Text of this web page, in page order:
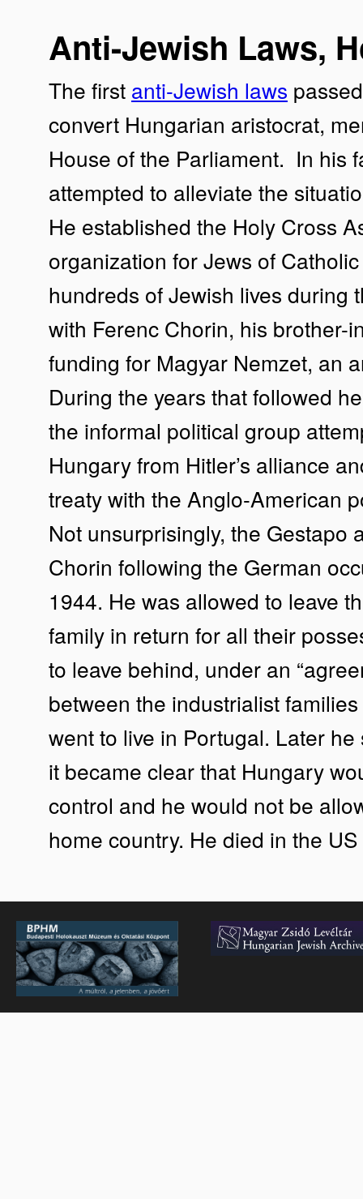
Anti-Jewish Laws,
The first anti-Jewish laws
convert Hungarian aristocrat,
House of the Parliament. In his
attempted to alleviate the
He established the Holy Cross
organization for Jews of
hundreds of Jewish lives during
with Ferenc Chorin, his brother-
funding for Magyar Nemzet, an
During the years that followed
the informal political group
Hungary from Hitler’s alliance
treaty with the Anglo-American
Not unsurprisingly, the Gestapo
Chorin following the German
1944. He was allowed to leave
family in return for all their
to leave behind, under an
between the industrialist
went to live in Portugal. Later
it became clear that Hungary
control and he would not be
home country. He died in the